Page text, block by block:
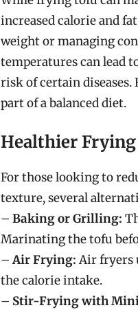
increased calorie and
weight or managing
temperatures can lead
risk of certain
part of a balanced diet.
Healthier
For those looking to
texture, several
– Baking or Grilling:
Marinating the tofu
–Air Frying: Air fryers
the calorie intake.
– Stir-Frying with